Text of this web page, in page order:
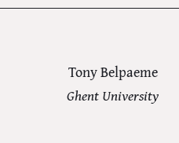
Tony Belpaeme
Ghent University